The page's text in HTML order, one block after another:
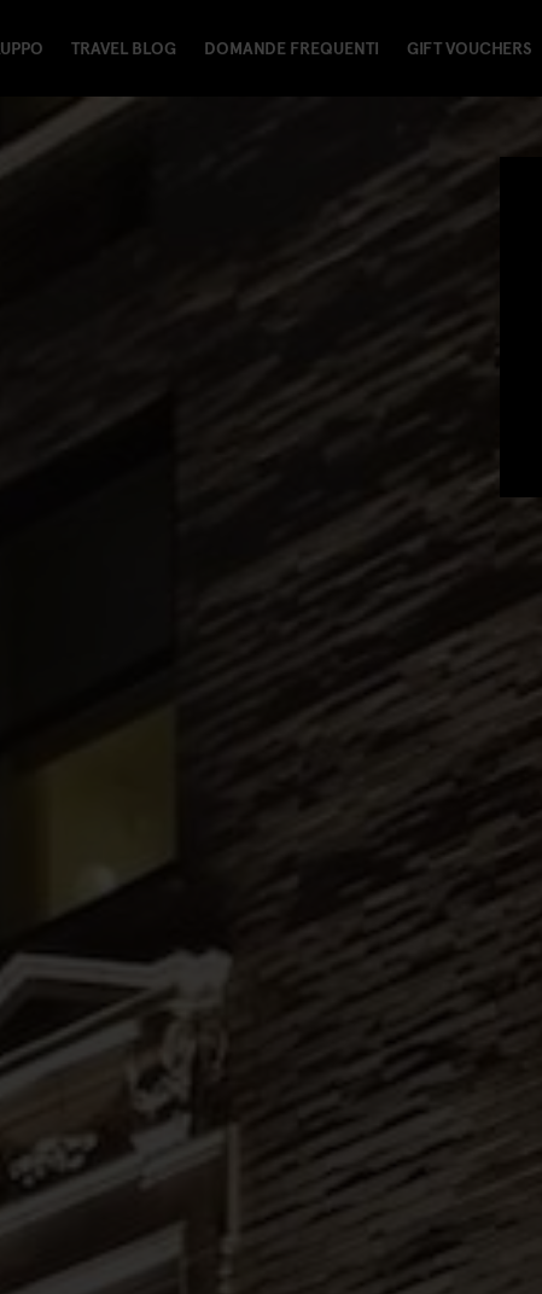
TRAVEL BLOG DOMANDE FREQUENTI GIFT VOUCHERS